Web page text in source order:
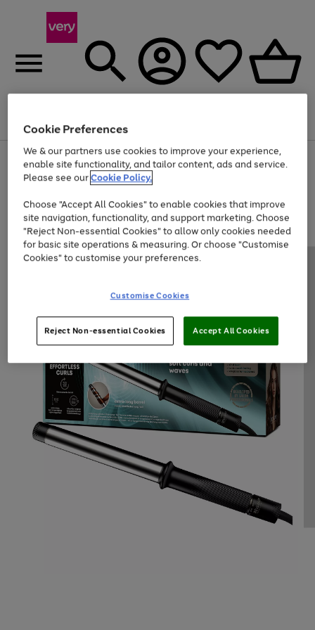
Menu
Use
the
right
left
arrows
to
scroll
through
the
Page
1
of
At least 20% off selected Fashion and Sportswear
Cookie Preferences
We & our partners use cookies to improve your experience,
enable site functionality, and tailor content, ads and service.
Please see ourCookie Policy.
Choose "Accept All Cookies" to enable cookies that improve
site navigation, functionality, and support marketing. Choose
"Reject Non-essential Cookies" to allow only cookies needed
for basic site operations & measuring. Or choose "Customise
Cookies" to customise your preferences.
Customise Cookies
Reject Non-essential Cookies Accept All Cookies